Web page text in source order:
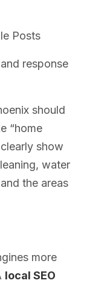
Posts
response
should
“home
show
water
the areas
more
local SEO